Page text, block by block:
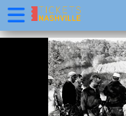
Skip to Main
Skip to Navigation
Event
List